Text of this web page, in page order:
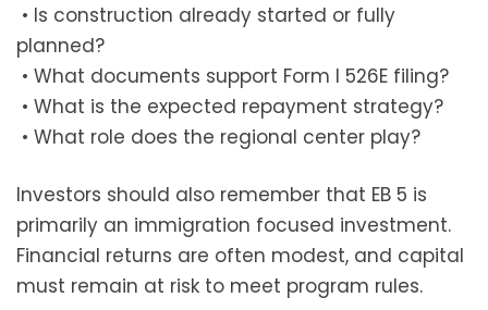
• Is construction already started or fully
planned?
• What documents support Form I 526E filing?
• What is the expected repayment strategy?
• What role does the regional center play?
Investors should also remember that EB 5 is
primarily an immigration focused investment.
Financial returns are often modest, and capital
must remain at risk to meet program rules.